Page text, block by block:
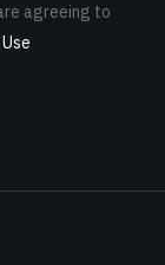
agreeing to